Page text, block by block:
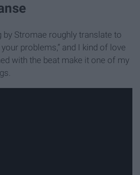
Stromae roughly translate to
problems,” and I kind of love
with the beat make it one of my